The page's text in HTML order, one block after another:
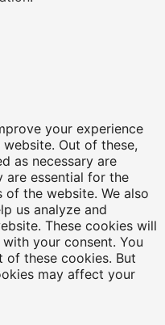
your experience
Out of these,
as necessary are
are essential for the
the website. We also
us analyze and
These cookies will
your consent. You
these cookies. But
may affect your